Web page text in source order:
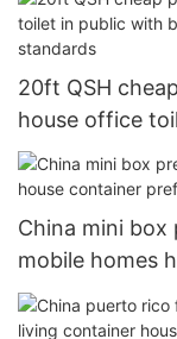
20ft QSH
house office
accordance
China mini
mobile homes
luxury 40ft